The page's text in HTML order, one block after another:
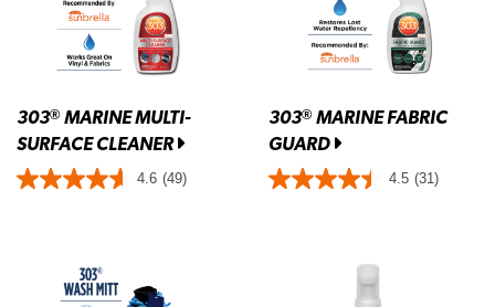
303® MARINE MULTI-
SURFACE CLEANER
4.6 (49)
303®MARINE FABRIC
GUARD
4.5 (31)